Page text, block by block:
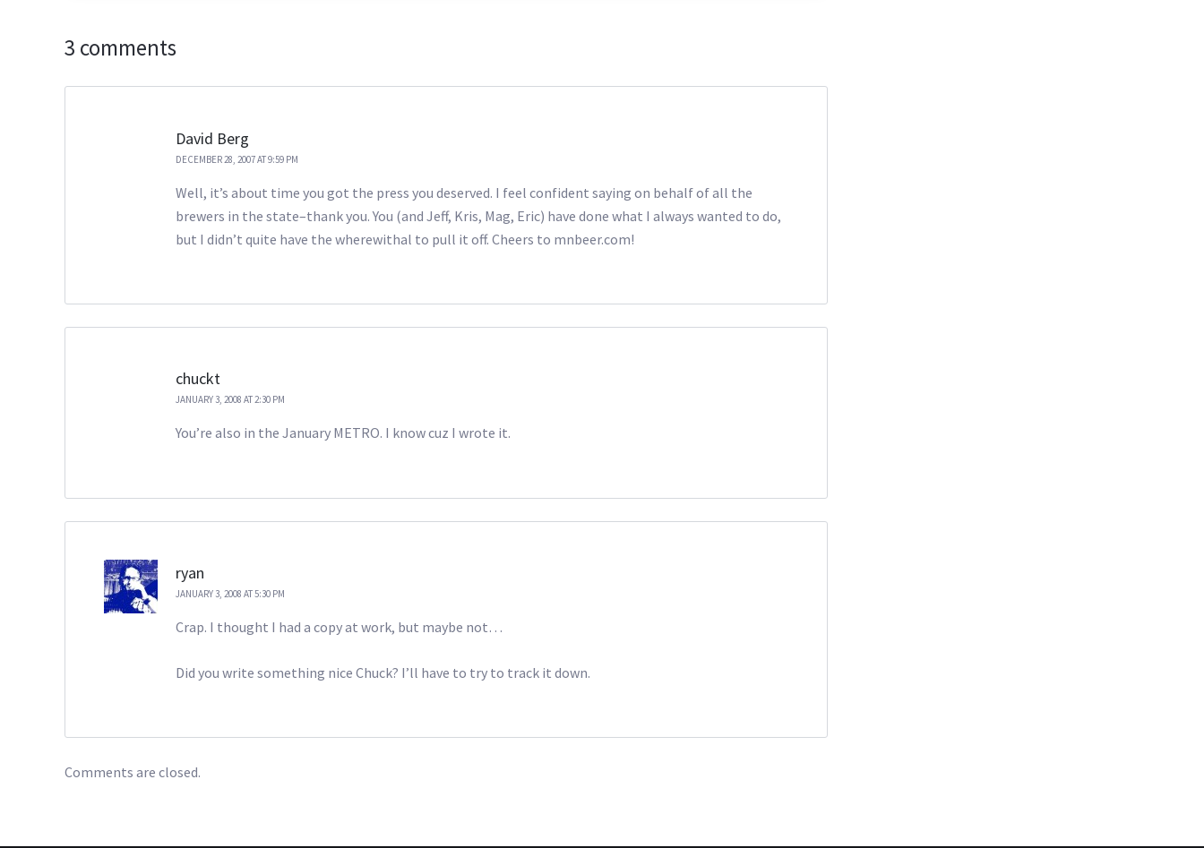
3 comments
David Berg
DECEMBER 28, 2007 AT 9:59 PM
Well, it’s about time you got the press you deserved. I feel confident saying on behalf of all the
brewers in the state–thank you. You (and Jeff, Kris, Mag, Eric) have done what I always wanted to do,
but I didn’t quite have the wherewithal to pull it off. Cheers to mnbeer.com!
chuckt
JANUARY 3, 2008 AT 2:30 PM
You’re also in the January METRO. I know cuz I wrote it.
ryan
JANUARY 3, 2008 AT 5:30 PM
Crap. I thought I had a copy at work, but maybe not…
Did you write something nice Chuck? I’ll have to try to track it down.
Comments are closed.